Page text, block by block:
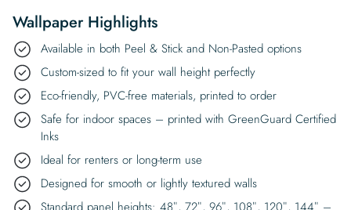
Wallpaper Highlights
Available in both Peel & Stick and Non-Pasted options
Custom-sized to fit your wall height perfectly
Eco-friendly, PVC-free materials, printed to order
Safe for indoor spaces – printed with GreenGuard Certified
Inks
Ideal for renters or long-term use
Designed for smooth or lightly textured walls